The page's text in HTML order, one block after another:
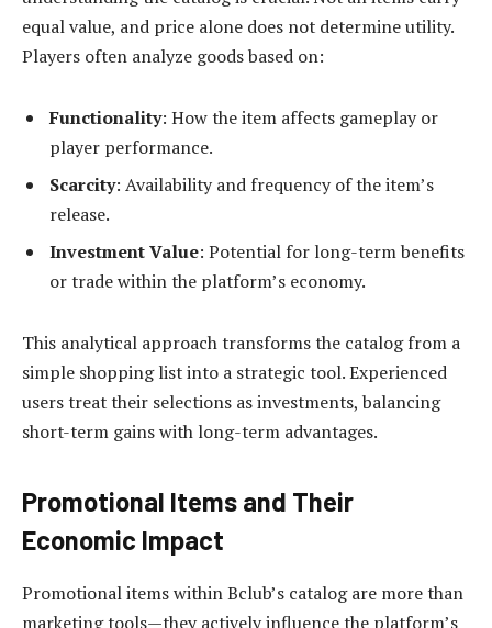
equal value, and price alone does not determine utility.
Players often analyze goods based on:
Functionality: How the item affects gameplay or
player performance.
Scarcity: Availability and frequency of the item’s
release.
Investment Value: Potential for long-term benefits
or trade within the platform’s economy.
This analytical approach transforms the catalog from a
simple shopping list into a strategic tool. Experienced
users treat their selections as investments, balancing
short-term gains with long-term advantages.
Promotional Items and Their
Economic Impact
Promotional items within Bclub’s catalog are more than
marketing tools—they actively influence the platform’s